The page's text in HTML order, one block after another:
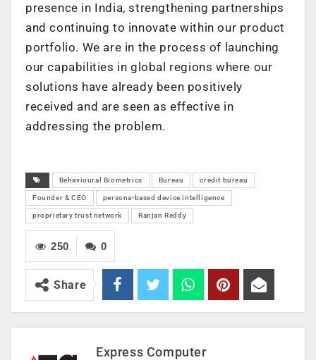
presence in India, strengthening partnerships
and continuing to innovate within our product
portfolio. We are in the process of launching
our capabilities in global regions where our
solutions have already been positively
received and are seen as effective in
addressing the problem.
Behavioural Biometrics Bureau credit bureau
Founder & CEO persona-based device intelligence
proprietary trust network Ranjan Reddy
0
250
Share
Express Computer